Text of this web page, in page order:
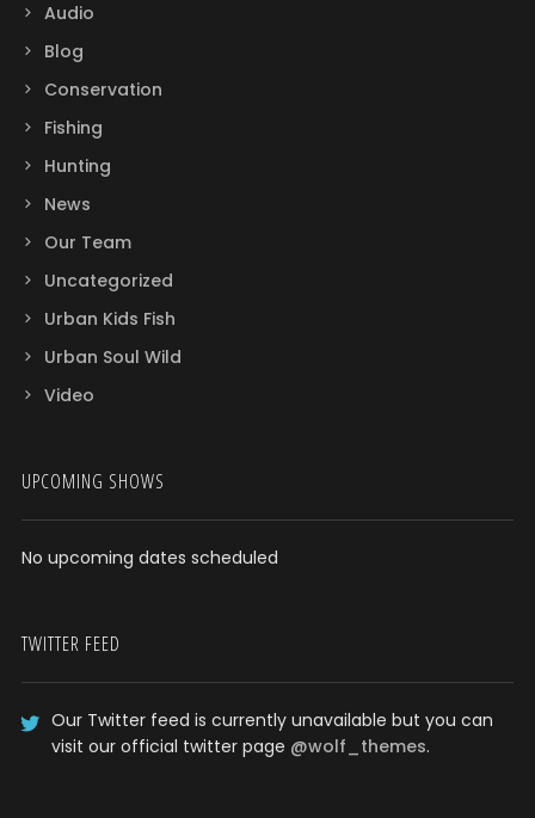
Audio
Blog
Conservation
Fishing
Hunting
News
Our Team
Uncategorized
Urban Kids Fish
Urban Soul Wild
Video
UPCOMING SHOWS
No upcoming dates scheduled
TWITTER FEED
Our Twitter feed is currently unavailable but you can
visit our official twitter page @wolf_themes.